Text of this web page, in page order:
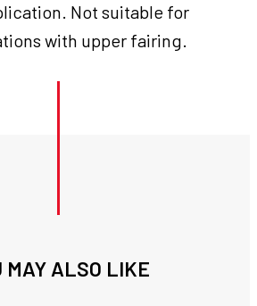
Not suitable for
with upper fairing.
MAY ALSO LIKE